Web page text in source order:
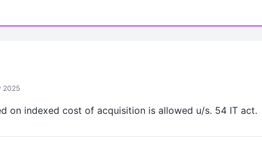
2025
on indexed cost of acquisition is allowed u/s. 54 IT act.